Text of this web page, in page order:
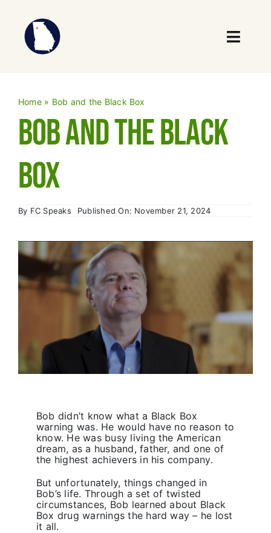
content
Take Action
Primary 2026
Home» Bob and the Black Box
Bob and the Black
Box
By FC Speaks Published On: November 21, 2024
Bob didn’t know what a Black Box
warning was. He would have no reason to
know. He was busy living the American
dream, as a husband, father, and one of
the highest achievers in his company.
But unfortunately, things changed in
Bob’s life. Through a set of twisted
circumstances, Bob learned about Black
Box drug warnings the hard way – he lost
it all.